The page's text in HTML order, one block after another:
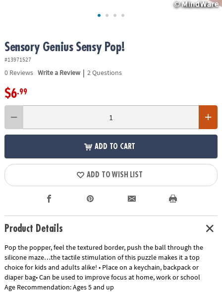
Sensory Genius Sensy Pop!
#13971527
0Reviews Write a Review | 2 Questions
$6.99
ADD TO CART
ADD TO WISH LIST
Product Details
Pop the popper, feel the textured border, push the ball through the
silicone maze…the tactile stimulation of this puzzle makes it a top
choice for kids and adults alike! • Place on a keychain, backpack or
diaper bag• Can be used to improve focus at home, work or school
Age Recommendation:Ages 5 and up